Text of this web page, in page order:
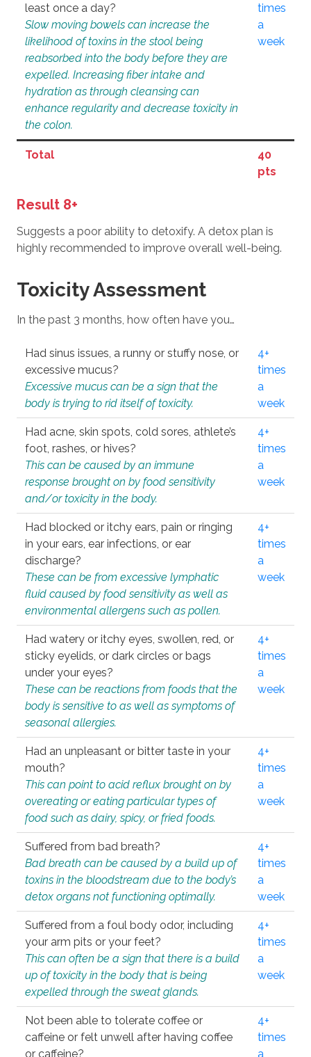
least once a day?
Slow moving bowels can increase the
likelihood of toxins in the stool being
reabsorbed into the body before they are
expelled. Increasing fiber intake and
hydration as through cleansing can
enhance regularity and decrease toxicity in
the colon.
times
a
week
Total
40
pts
Result 8+
Suggests a poor ability to detoxify. A detox plan is
highly recommended to improve overall well-being.
Toxicity Assessment
In the past 3 months, how often have you…
Had sinus issues, a runny or stuffy nose, or
excessive mucus?
Excessive mucus can be a sign that the
body is trying to rid itself of toxicity.
4+
times
a
week
Had acne, skin spots, cold sores, athlete’s
foot, rashes, or hives?
This can be caused by an immune
response brought on by food sensitivity
and/or toxicity in the body.
4+
times
a
week
Had blocked or itchy ears, pain or ringing
in your ears, ear infections, or ear
discharge?
These can be from excessive lymphatic
fluid caused by food sensitivity as well as
environmental allergens such as pollen.
4+
times
a
week
Had watery or itchy eyes, swollen, red, or
sticky eyelids, or dark circles or bags
under your eyes?
These can be reactions from foods that the
body is sensitive to as well as symptoms of
seasonal allergies.
4+
times
a
week
Had an unpleasant or bitter taste in your
mouth?
This can point to acid reflux brought on by
overeating or eating particular types of
food such as dairy, spicy, or fried foods.
4+
times
a
week
Suffered from bad breath?
Bad breath can be caused by a build up of
toxins in the bloodstream due to the body’s
detox organs not functioning optimally.
4+
times
a
week
Suffered from a foul body odor, including
your arm pits or your feet?
This can often be a sign that there is a build
up of toxicity in the body that is being
expelled through the sweat glands.
4+
times
a
week
Not been able to tolerate coffee or
caffeine or felt unwell after having coffee
or caffeine?
4+
times
a